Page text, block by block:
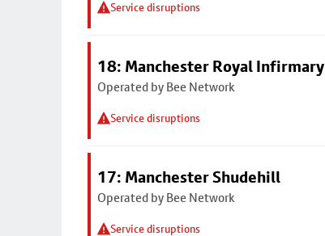
Service disruptions
18: Manchester Royal Infirmary
Operated by Bee Network
Service disruptions
17: Manchester Shudehill
Operated by Bee Network
Service disruptions